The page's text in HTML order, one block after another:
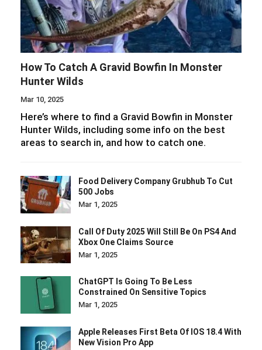
How To Catch A Gravid Bowfin In Monster
Hunter Wilds
Mar 10, 2025
Here’s where to find a Gravid Bowfin in Monster
Hunter Wilds, including some info on the best
areas to search in, and how to catch one.
Food Delivery Company Grubhub To Cut
500 Jobs
Mar 1, 2025
Call Of Duty 2025 Will Still Be On PS4 And
Xbox One Claims Source
Mar 1, 2025
ChatGPT Is Going To Be Less
Constrained On Sensitive Topics
Mar 1, 2025
Apple Releases First Beta Of IOS 18.4 With
New Vision Pro App